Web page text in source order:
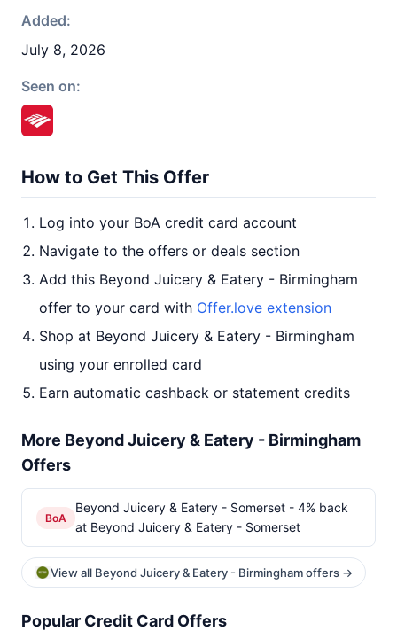
Added:
July 8, 2026
Seen on:
How to Get This Offer
Log into your BoA credit card account
Navigate to the offers or deals section
Add this Beyond Juicery & Eatery - Birmingham
offer to your card with Offer.love extension
Shop at Beyond Juicery & Eatery - Birmingham
using your enrolled card
Earn automatic cashback or statement credits
More Beyond Juicery & Eatery - Birmingham
Offers
BoA
Beyond Juicery & Eatery - Somerset - 4% back
at Beyond Juicery & Eatery - Somerset
View all Beyond Juicery & Eatery - Birmingham offers →
Popular Credit Card Offers